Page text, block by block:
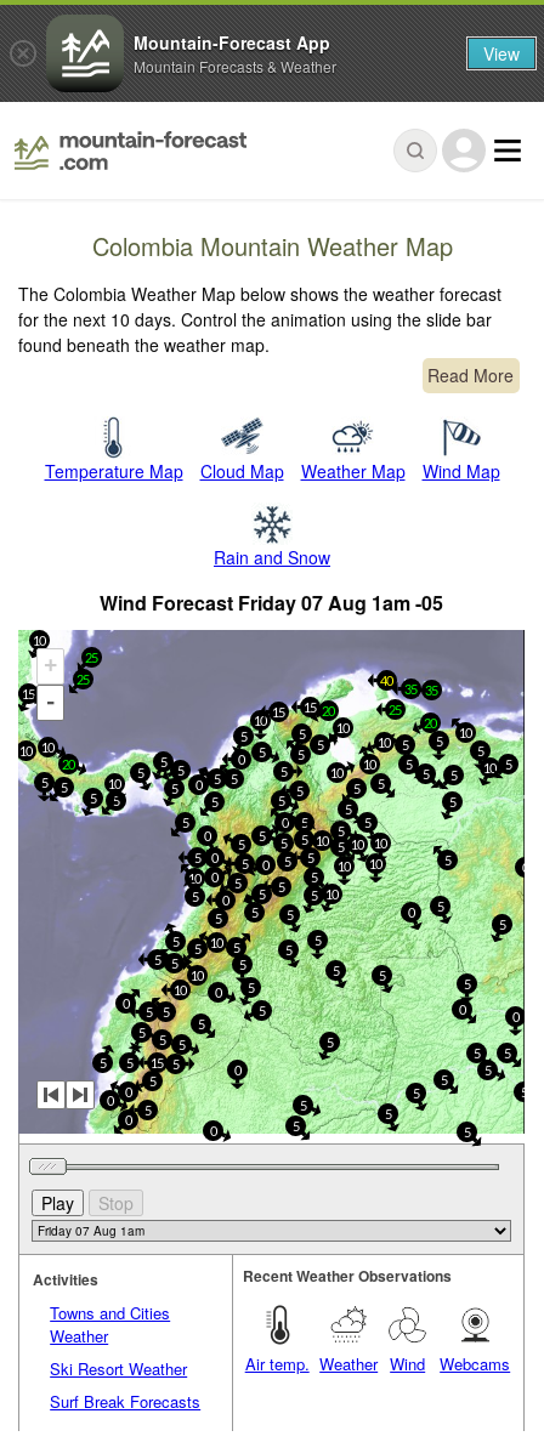
Colombia Mountain Weather Map
The Colombia Weather Map below shows the weather forecast
for the next 10 days. Control the animation using the slide bar
found beneath the weather map.
Read More
Temperature Map Cloud Map Weather Map Wind Map
Rain and Snow
Wind Forecast Friday 07 Aug 1am -05
+
-
5
5
0
5
15
5
5
5
5
5
5
0
5
5
40
5
5
0
0
10
0
5
15
5
20
5
5
5
5
5
10
5
10
5
20
5
5
5
25
10
5
5
10
5
5
10
0
5
5
5
5
5
5
5
5
5
35
5
5
5
5
10
10
5
5
0
5
5
0
5
20
5
10
5
5
5 5
5
25
5
5
5
5
0
5
5
5
5
10
10
0
5
0
10
5
10
5
10
10
5
10
10
0
5
5
5
0
5
15
25
10
5
5
5
25
5
0
15
5
5 0
5
5
5
5
5
5
5
0
5
10
0
5
5
5
10
10
5
5
0
5
35
5
0
Activities
Towns and Cities
Weather
Ski Resort Weather
Surf Break Forecasts
Recent Weather Observations
Air temp. Weather Wind Webcams
Mountain-Forecast App
Mountain Forecasts & Weather View